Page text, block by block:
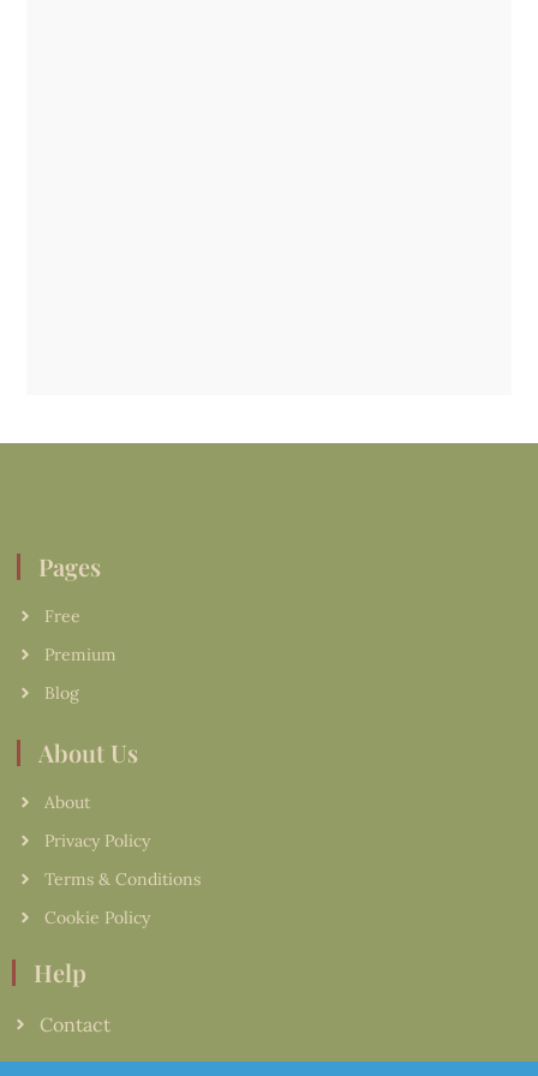
Pages
Free
Premium
Blog
About Us
About
Privacy Policy
Terms & Conditions
Cookie Policy
Help
Contact